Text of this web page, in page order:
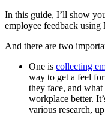
In this guide, I’ll show
employee feedback using
And there are two
One is collecting
way to get a feel
they face, and
workplace better.
various research,